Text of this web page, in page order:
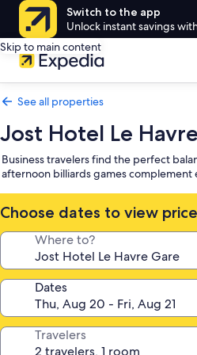
Switch to the app
Unlock instant savings
Skip to main content
See all properties
Jost Hotel Le
Business travelers find the perfect
afternoon billiards games complement
Choose dates to view
Where to?
Dates
Travelers